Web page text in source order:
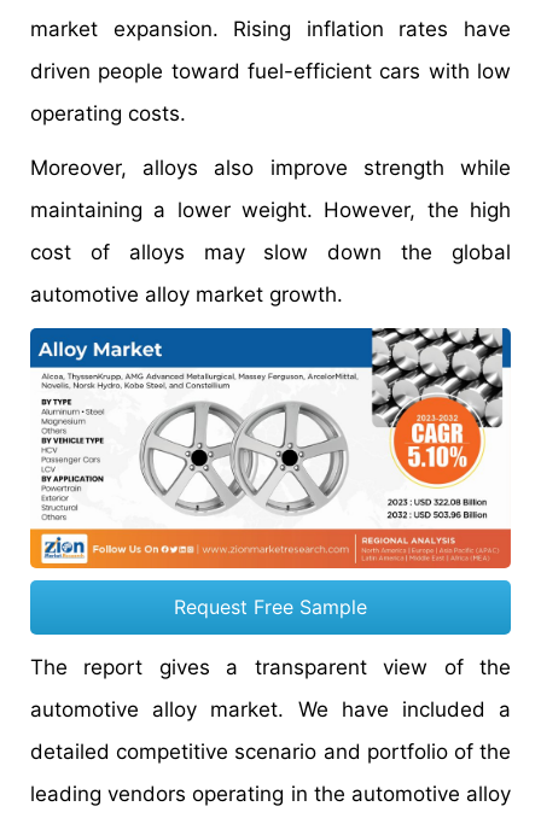
market expansion. Rising inflation rates have
driven people toward fuel-efficient cars with low
operating costs.
Moreover, alloys also improve strength while
maintaining a lower weight. However, the high
cost of alloys may slow down the global
automotive alloy market growth.
Request Free Sample
The report gives a transparent view of the
automotive alloy market. We have included a
detailed competitive scenario and portfolio of the
leading vendors operating in the automotive alloy